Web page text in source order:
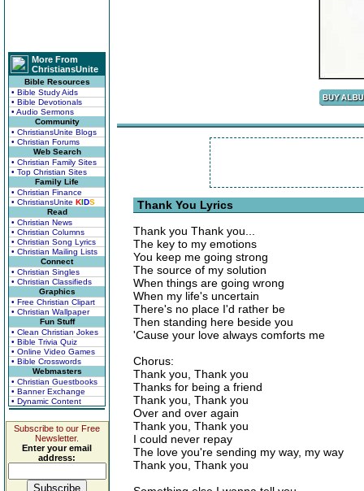
More From
ChristiansUnite
Bible Resources
• Bible Study Aids
• Bible Devotionals
• Audio Sermons
Community
• ChristiansUnite Blogs
• Christian Forums
Web Search
• Christian Family Sites
• Top Christian Sites
Family Life
• Christian Finance
• ChristiansUnite KIDS
Read
• Christian News
• Christian Columns
• Christian Song Lyrics
• Christian Mailing Lists
Connect
• Christian Singles
• Christian Classifieds
Graphics
• Free Christian Clipart
• Christian Wallpaper
Fun Stuff
• Clean Christian Jokes
• Bible Trivia Quiz
• Online Video Games
• Bible Crosswords
Webmasters
• Christian Guestbooks
• Banner Exchange
• Dynamic Content
Subscribe to our Free
Newsletter.
Enter your email
address:
Thank You Lyrics
Thank you Thank you...
The key to my emotions
You keep me going strong
The source of my solution
When things are going wrong
When my life's uncertain
There's no place I'd rather be
Then standing here beside you
'Cause your love always comforts me
Chorus:
Thank you, Thank you
Thanks for being a friend
Thank you, Thank you
Over and over again
Thank you, Thank you
I could never repay
The love you're sending my way, my way
Thank you, Thank you